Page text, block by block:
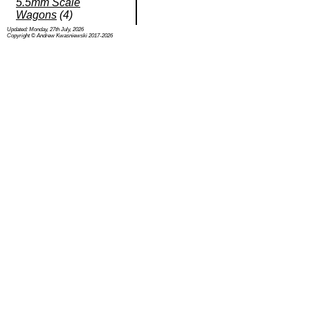
5.5mm Scale
Wagons (4)
Updated: Monday, 27th July, 2026
Copyright © Andrew Kwasniewski 2017-2026